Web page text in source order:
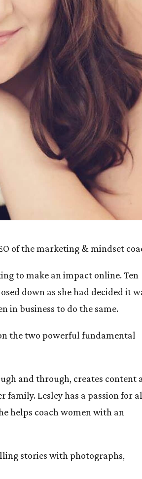
of the marketing & mindset
to make an impact online. Ten
down as she had decided it
in business to do the same.
the two powerful fundamental
and through, creates content
family. Lesley has a passion for
helps coach women with an
stories with photographs,